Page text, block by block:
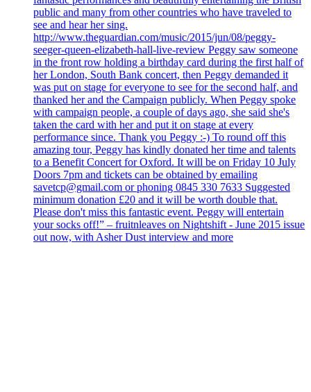
public and many from other countries who have traveled to
see and hear her sing.
http://www.theguardian.com/music/2015/jun/08/peggy-
seeger-queen-elizabeth-hall-live-review Peggy saw someone
in the front row holding a birthday card during the first half of
her London, South Bank concert, then Peggy demanded it
was put on stage for everyone to see for the second half, and
thanked her and the Campaign publicly. When Peggy spoke
with campaign people, a couple of days ago, she said she's
taken the card with her and put it on stage at every
performance since. Thank you Peggy :-) To round off this
amazing tour, Peggy has kindly donated her time and talents
to a Benefit Concert for Oxford. It will be on Friday 10 July
Doors 7pm and tickets can be obtained by emailing
savetcp@gmail.com or phoning 0845 330 7633 Suggested
minimum donation £20 and it will be worth double that.
Please don't miss this fantastic event. Peggy will entertain
your socks off!” – fruitnleaves on Nightshift - June 2015 issue
out now, with Asher Dust interview and more